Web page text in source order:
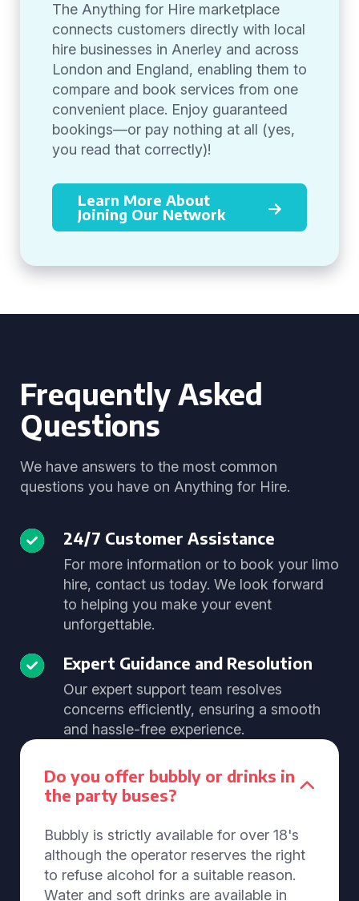
The Anything for Hire marketplace
connects customers directly with local
hire businesses in Anerley and across
London and England, enabling them to
compare and book services from one
convenient place. Enjoy guaranteed
bookings—or pay nothing at all (yes,
you read that correctly)!
Learn More About
Joining Our Network
Frequently Asked
Questions
We have answers to the most common
questions you have on Anything for Hire.
24/7 Customer Assistance
For more information or to book your limo
hire, contact us today. We look forward
to helping you make your event
unforgettable.
Expert Guidance and Resolution
Our expert support team resolves
concerns efficiently, ensuring a smooth
and hassle-free experience.
Do you offer bubbly or drinks in
the party buses?
Bubbly is strictly available for over 18's
although the operator reserves the right
to refuse alcohol for a suitable reason.
Water and soft drinks are available in